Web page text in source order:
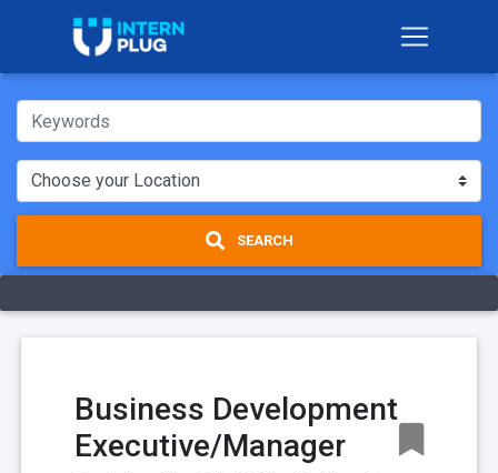
SEARCH
Business Development
Executive/Manager